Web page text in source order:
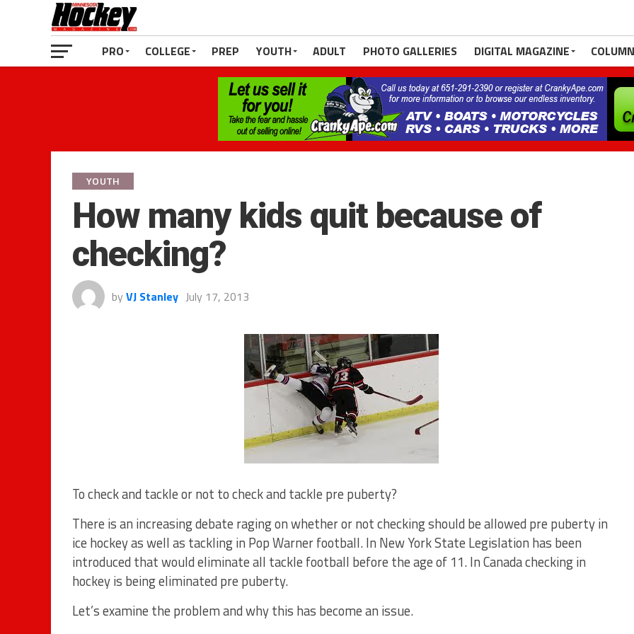
PRO COLLEGE PREP YOUTH ADULT PHOTO GALLERIES DIGITAL MAGAZINE
YOUTH
How many kids quit because of
checking?
by VJ Stanley July 17, 2013
To check and tackle or not to check and tackle pre puberty?
There is an increasing debate raging on whether or not checking should be allowed pre puberty in
ice hockey as well as tackling in Pop Warner football. In New York State Legislation has been
introduced that would eliminate all tackle football before the age of 11. In Canada checking in
hockey is being eliminated pre puberty.
Let’s examine the problem and why this has become an issue.